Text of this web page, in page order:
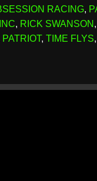
RACING,
, RICK SWANSON,
, TIME FLYS,